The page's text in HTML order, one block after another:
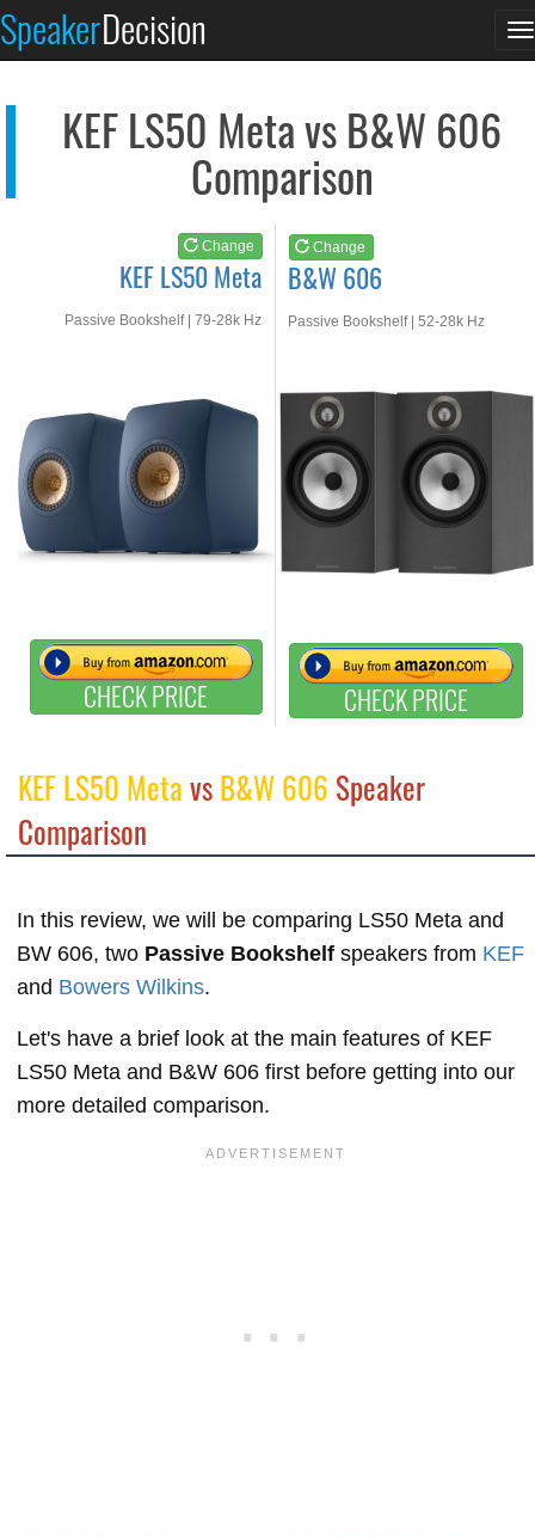
SpeakerDecision
KEF LS50 Meta vs B&W 606
Comparison
Change
KEF LS50 Meta
Passive Bookshelf | 79-28k Hz
CHECK PRICE
Change
B&W 606
Passive Bookshelf | 52-28k Hz
CHECK PRICE
See at AMAZON
KEF LS50 MetavsB&W 606 Speaker
Comparison
In this review, we will be comparing LS50 Meta and
BW 606, two Passive Bookshelf speakers from KEF
and Bowers Wilkins.
Let's have a brief look at the main features of KEF
LS50 Meta and B&W 606 first before getting into our
more detailed comparison.